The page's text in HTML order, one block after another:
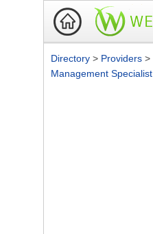
Directory > Providers >
Management Specialist